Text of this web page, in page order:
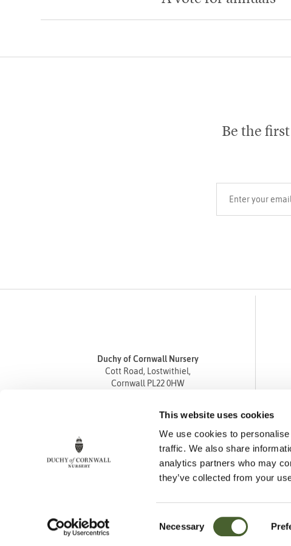
This website uses cookies
We use cookies to
traffic. We also share
analytics partners who may
they’ve collected from your
Selection
Necessary
Be the
Duchy of Cornwall Nursery
Cott Road, Lostwithiel,
Cornwall PL22 0HW
Fax 01208 872835
enquiries@duchyofcornwallnursery.co.uk
Cookie Policy Privacy Policy Returns Policy